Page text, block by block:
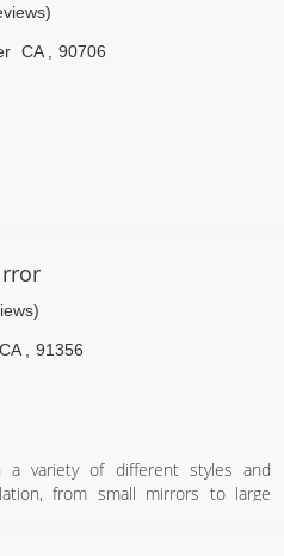
CA 90706
CA
91356
a variety of different styles and
from small mirrors to large